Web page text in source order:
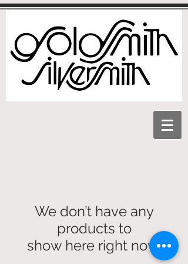
We don’t have any
products to
show here right now.